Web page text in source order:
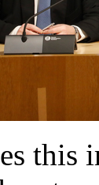
this